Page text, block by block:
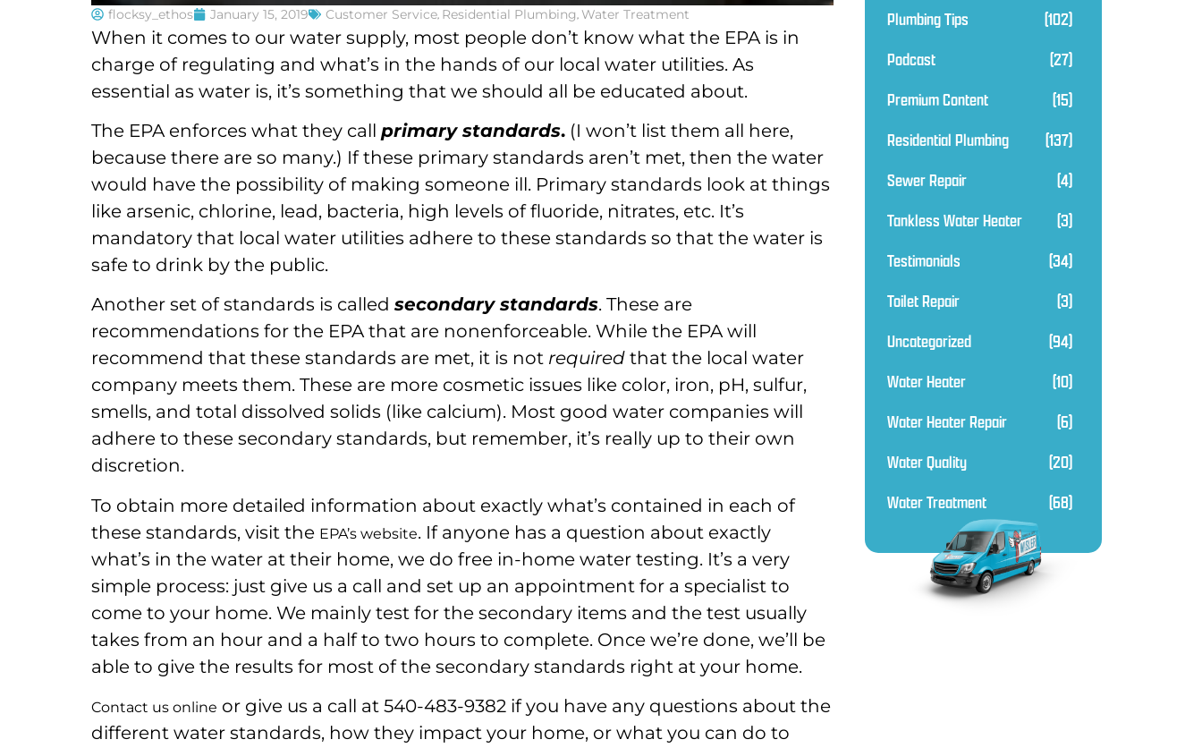
flocksy_ethos January 15, 2019 Customer Service, Residential Plumbing,Water Treatment
When it comes to our water supply, most people don’t know what the EPA is in
charge of regulating and what’s in the hands of our local water utilities. As
essential as water is, it’s something that we should all be educated about.
The EPA enforces what they call primary standards. (I won’t list them all here,
because there are so many.) If these primary standards aren’t met, then the water
would have the possibility of making someone ill. Primary standards look at things
like arsenic, chlorine, lead, bacteria, high levels of fluoride, nitrates, etc. It’s
mandatory that local water utilities adhere to these standards so that the water is
safe to drink by the public.
Another set of standards is called secondary standards. These are
recommendations for the EPA that are nonenforceable. While the EPA will
recommend that these standards are met, it is not required that the local water
company meets them. These are more cosmetic issues like color, iron, pH, sulfur,
smells, and total dissolved solids (like calcium). Most good water companies will
adhere to these secondary standards, but remember, it’s really up to their own
discretion.
To obtain more detailed information about exactly what’s contained in each of
these standards, visit the EPA’s website. If anyone has a question about exactly
what’s in the water at their home, we do free in-home water testing. It’s a very
simple process: just give us a call and set up an appointment for a specialist to
come to your home. We mainly test for the secondary items and the test usually
takes from an hour and a half to two hours to complete. Once we’re done, we’ll be
able to give the results for most of the secondary standards right at your home.
Contact us online or give us a call at 540-483-9382 if you have any questions about the
different water standards, how they impact your home, or what you can do to
Plumbing Tips
(102)
Podcast
(27)
Premium Content
(15)
Residential Plumbing
(137)
Sewer Repair
(4)
Tankless Water Heater
(3)
Testimonials
(34)
Toilet Repair
(3)
Uncategorized
(94)
Water Heater
(10)
Water Heater Repair
(6)
Water Quality
(20)
Water Treatment
(68)